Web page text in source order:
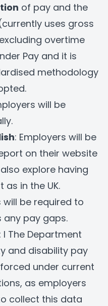
of pay and the
uses gross
overtime
Pay and it is
methodology
will be
: Employers will be
on their website
explore having
in the UK.
will be required to
any pay gaps.
I The Department
and disability pay
under current
as employers
collect this data